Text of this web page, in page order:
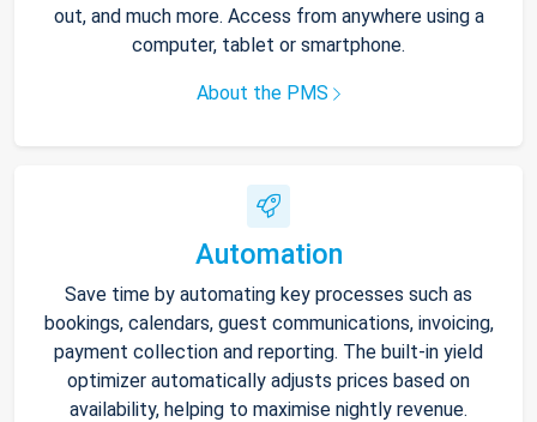
out, and much more. Access from anywhere using a
computer, tablet or smartphone.
About the PMS
Automation
Save time by automating key processes such as
bookings, calendars, guest communications, invoicing,
payment collection and reporting. The built-in yield
optimizer automatically adjusts prices based on
availability, helping to maximise nightly revenue.